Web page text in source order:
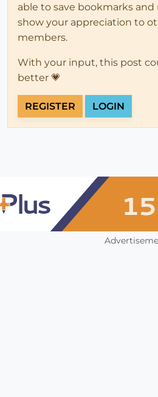
able to save bookmarks
show your appreciation to
members.
With your input, this post
better 💗
REGISTER LOGIN